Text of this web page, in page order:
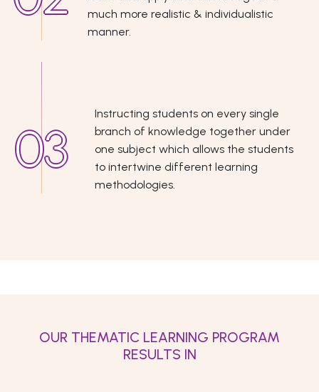
much more realistic & individualistic
manner.
Instructing students on every single
branch of knowledge together under
one subject which allows the students
to intertwine different learning
methodologies.
OUR THEMATIC LEARNING PROGRAM
RESULTS IN